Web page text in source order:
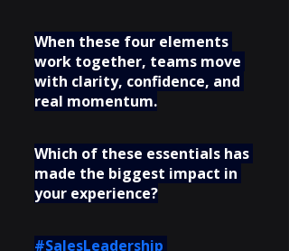
When these four elements
work together, teams move
with clarity, confidence, and
real momentum.
Which of these essentials has
made the biggest impact in
your experience?
#SalesLeadership